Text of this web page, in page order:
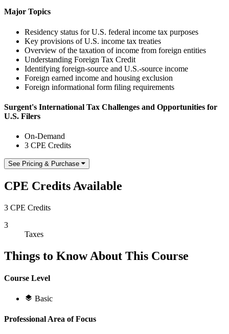
Major Topics
Residency status for U.S. federal income tax purposes
Key provisions of U.S. income tax treaties
Overview of the taxation of income from foreign entities
Understanding Foreign Tax Credit
Identifying foreign-source and U.S.-source income
Foreign earned income and housing exclusion
Foreign informational form filing requirements
Surgent's International Tax Challenges and Opportunities for
U.S. Filers
On-Demand
3 CPE Credits
See Pricing & Purchase
CPE Credits Available
3 CPE Credits
3
Taxes
Things to Know About This Course
Course Level
Basic
Professional Area of Focus